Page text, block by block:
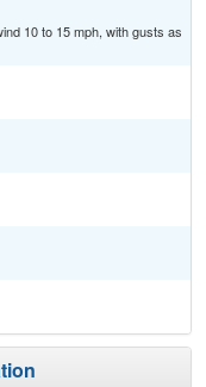
10 to 15 mph, with gusts as